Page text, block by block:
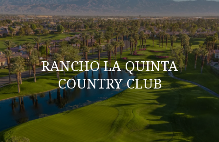
RANCHO LA QUINTA
COUNTRY CLUB